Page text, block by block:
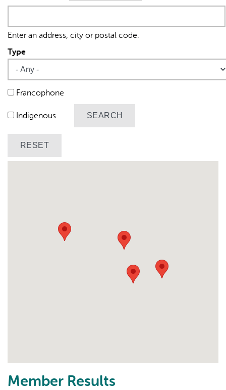
AI may display incorrect information, so verify any
responses.
Enter an address, city or postal code.
Type
Francophone
Indigenous
Member Results